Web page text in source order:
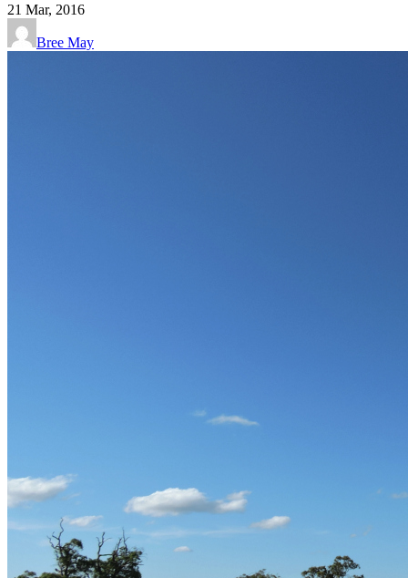
21 Mar, 2016
Bree May